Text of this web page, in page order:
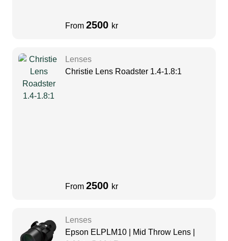
From 2500 kr
Lenses
Christie Lens Roadster 1.4-1.8:1
From 2500 kr
Lenses
Epson ELPLM10 | Mid Throw Lens |